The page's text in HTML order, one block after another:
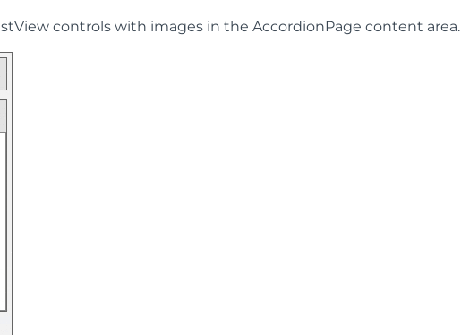
controls with images in the AccordionPage content area.